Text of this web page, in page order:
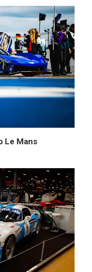
Le Mans